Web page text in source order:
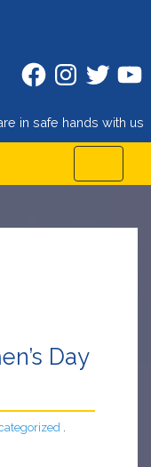
FacebookInstagram
Twitter
in safe hands with us
Day
.